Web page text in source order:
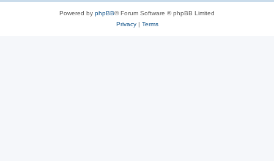
Powered by phpBB® Forum Software © phpBB Limited
Privacy| Terms